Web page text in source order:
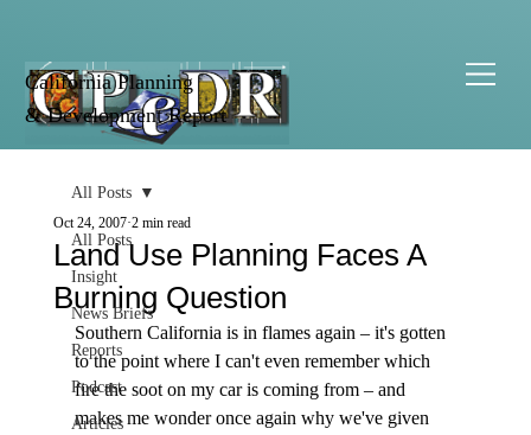
California Planning
& Development Report
All Posts
Insight
News Briefs
Reports
Podcast
Articles
All Posts
Land Use Planning Faces A
Burning Question
Oct 24, 2007 2 min read
Southern California is in flames again – it's gotten
to the point where I can't even remember which
fire the soot on my car is coming from – and
makes me wonder once again why we've given